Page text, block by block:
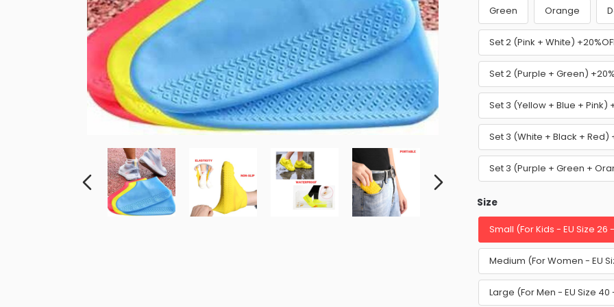
Green Orange
Set 2 (Pink + White)
Set 2 (Purple + Green)
Set 3 (Yellow + Blue + Pink)
Set 3 (White + Black + Red)
Set 3 (Purple + Green +
Size
Small (For Kids - EU Size 26
Medium (For Women - EU
Large (For Men - EU Size